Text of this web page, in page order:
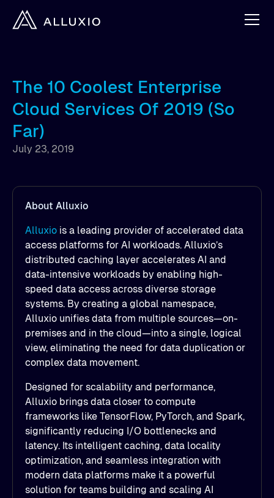
The 10 Coolest Enterprise
Cloud Services Of 2019 (So
Far)
July 23, 2019
About Alluxio
Alluxio is a leading provider of accelerated data
access platforms for AI workloads. Alluxio’s
distributed caching layer accelerates AI and
data-intensive workloads by enabling high-
speed data access across diverse storage
systems. By creating a global namespace,
Alluxio unifies data from multiple sources—on-
premises and in the cloud—into a single, logical
view, eliminating the need for data duplication or
complex data movement.
Designed for scalability and performance,
Alluxio brings data closer to compute
frameworks like TensorFlow, PyTorch, and Spark,
significantly reducing I/O bottlenecks and
latency. Its intelligent caching, data locality
optimization, and seamless integration with
modern data platforms make it a powerful
solution for teams building and scaling AI